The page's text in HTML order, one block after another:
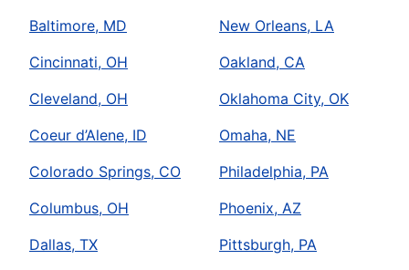
Baltimore, MD
Cincinnati, OH
Cleveland, OH
Coeur d’Alene, ID
Colorado Springs, CO
Columbus, OH
Dallas, TX
New Orleans, LA
Oakland, CA
Oklahoma City, OK
Omaha, NE
Philadelphia, PA
Phoenix, AZ
Pittsburgh, PA